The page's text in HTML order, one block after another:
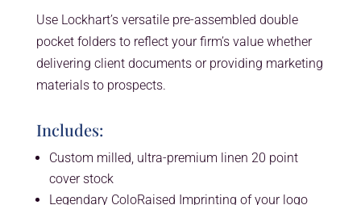
Use Lockhart’s versatile pre-assembled double
pocket folders to reflect your firm’s value whether
delivering client documents or providing marketing
materials to prospects.
Includes:
Custom milled, ultra-premium linen 20 point
cover stock
Legendary ColoRaised Imprinting of your logo